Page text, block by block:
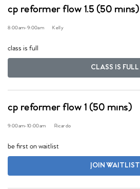
cp reformer flow 1.5 (50 mins)
8:00am-9:00am Kelly
class is full
CLASS IS FULL
cp reformer flow 1 (50 mins)
9:00am-10:00am Ricardo
be first on waitlist
JOIN WAITLIST